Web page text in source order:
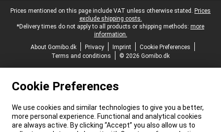
Legal footer
Prices mentioned on this page include VAT unless otherwise stated. Prices
exclude shipping costs.
*Delivery times do not apply to all products or shipping methods: more
information.
About Gomibo.dk
Privacy Imprint
Cookie Preferences
Terms and conditions
© 2026 Gomibo.dk
Cookie Preferences
We use cookies and similar technologies to give you a better,
more personal experience. Functional and analytical cookies
are always active. By clicking “Accept” you also allow us to